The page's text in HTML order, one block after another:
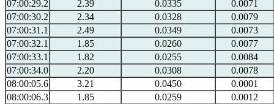
07:00:29.2
2.39 0.0335
0.0071
07:00:30.2
2.34 0.0328
0.0079
07:00:31.1
2.49 0.0349
0.0073
07:00:32.1
1.85 0.0260
0.0077
07:00:33.1
1.82 0.0255
0.0084
07:00:34.0
2.20 0.0308
0.0078
08:00:05.6
3.21 0.0450
0.0001
08:00:06.3
1.85 0.0259
0.0012